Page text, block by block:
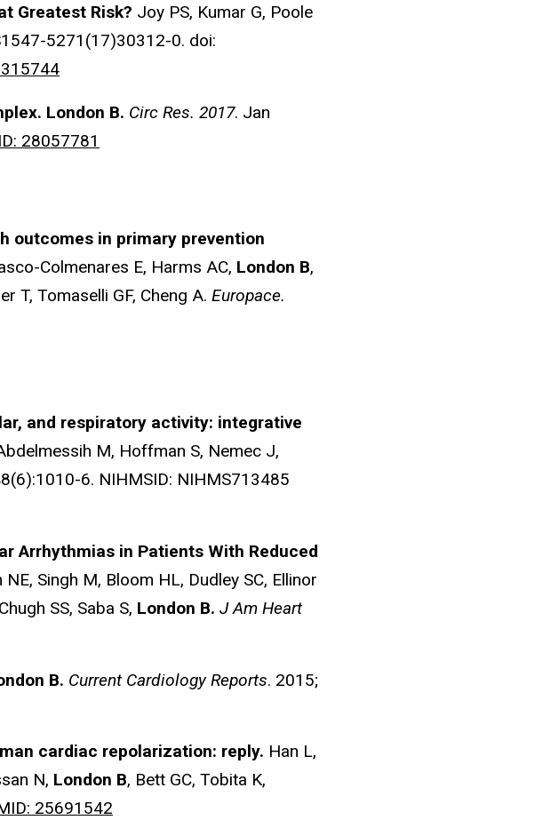
Greatest Risk? Joy PS, Kumar G, Poole
5271(17)30312-0. doi:
London B. Circ Res. 2017. Jan
28057781
outcomes in primary prevention
Colmenares E, Harms AC, London B,
T, Tomaselli GF, Cheng A. Europace.
and respiratory activity: integrative
M, Hoffman S, Nemec J,
6. NIHMSID: NIHMS713485
Arrhythmias in Patients With Reduced
Singh M, Bloom HL, Dudley SC, Ellinor
SS, Saba S, London B. J Am Heart
B. Current Cardiology Reports. 2015;
cardiac repolarization: reply. Han L,
N, London B, Bett GC, Tobita K,
25691542